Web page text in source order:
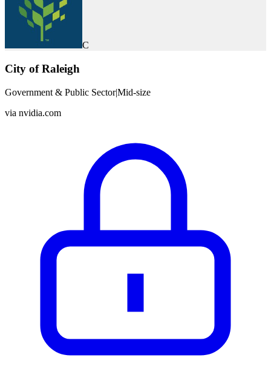
C
City of Raleigh
Government & Public Sector|Mid-size
via nvidia.com